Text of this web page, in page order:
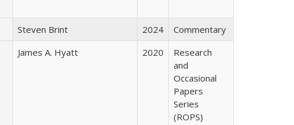
Steven Brint 2024
Commentary
James A. Hyatt 2020
Research
and
Occasional
Papers
Series
(ROPS)